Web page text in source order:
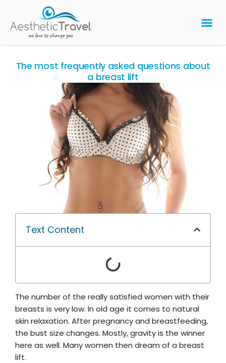
The most frequently asked questions about
a breast lift
Text Content
The number of the really satisfied women with their
breasts is very low. In old age it comes to natural
skin relaxation. After pregnancy and breastfeeding,
the bust size changes. Mostly, gravity is the winner
here as well. Many women then dream of a breast
lift.